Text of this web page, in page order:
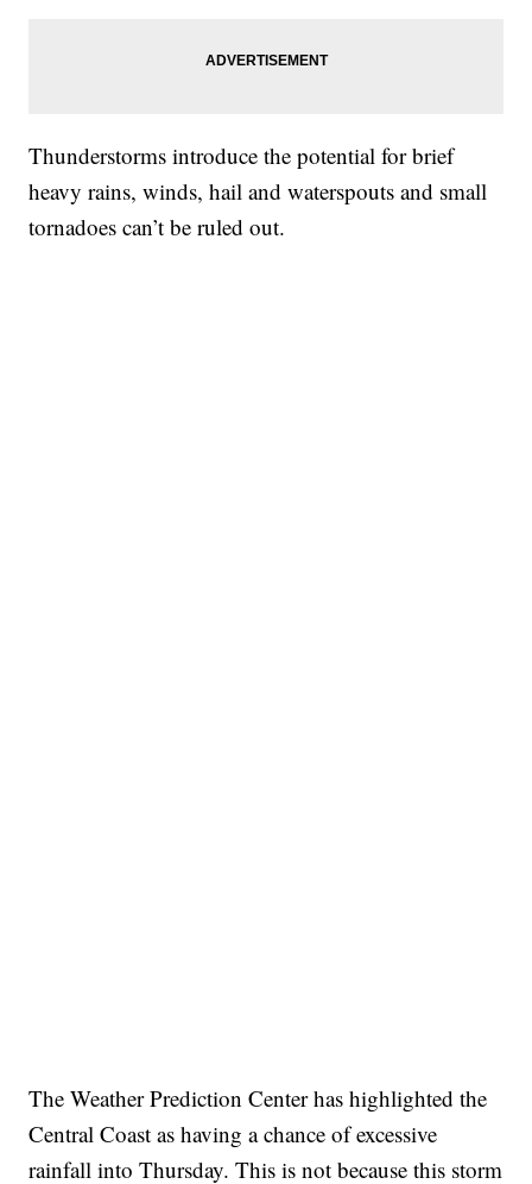
Thunderstorms introduce the potential for brief
heavy rains, winds, hail and waterspouts and small
tornadoes can’t be ruled out.
The Weather Prediction Center has highlighted the
Central Coast as having a chance of excessive
rainfall into Thursday. This is not because this storm